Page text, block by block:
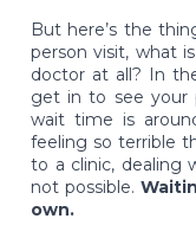
But here’s the
person visit, what
doctor at all? In
get in to see your
wait time is
feeling so terrible
to a clinic, dealing
not possible.
own.